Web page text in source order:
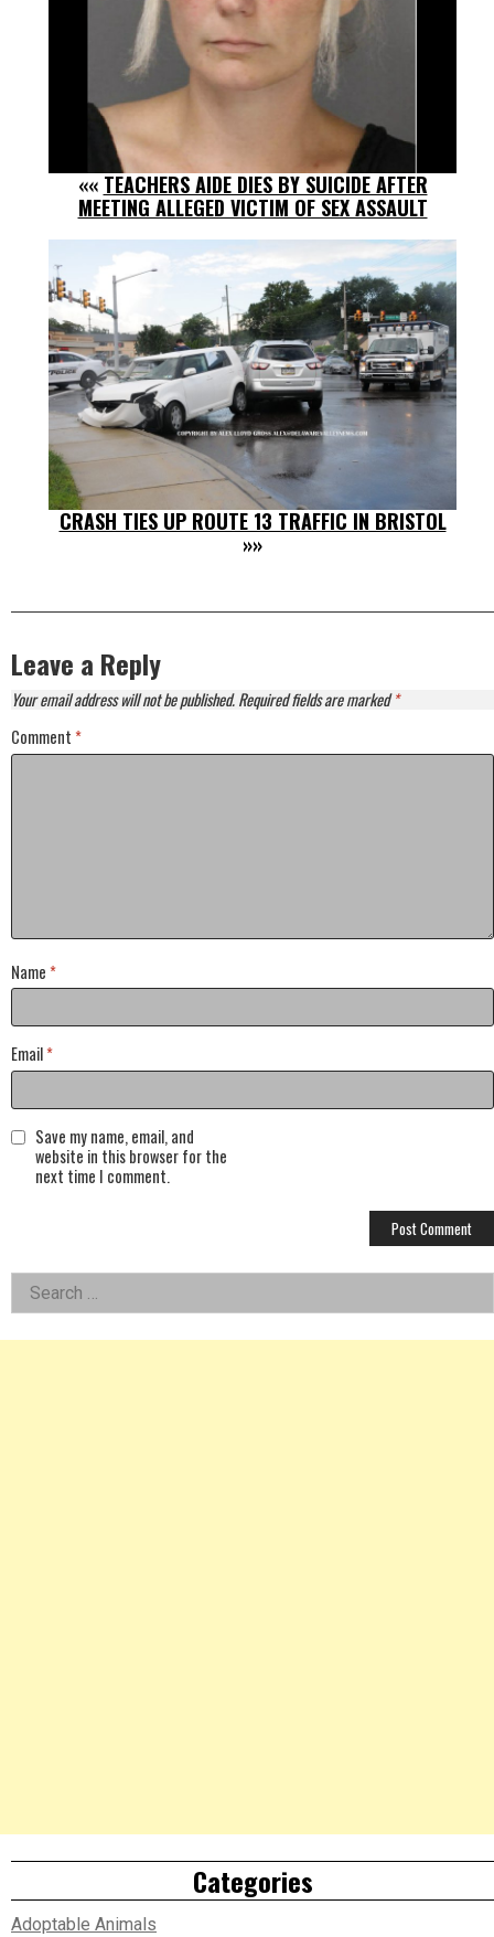
«« TEACHERS AIDE DIES BY SUICIDE AFTER
MEETING ALLEGED VICTIM OF SEX ASSAULT
CRASH TIES UP ROUTE 13 TRAFFIC IN BRISTOL
»»
Leave a Reply
Your email address will not be published.Required fields are marked*
Comment *
Name *
Email*
Save my name, email, and
website in this browser for the
next time I comment.
Left
Asides
Search
for:
Categories
Adoptable Animals